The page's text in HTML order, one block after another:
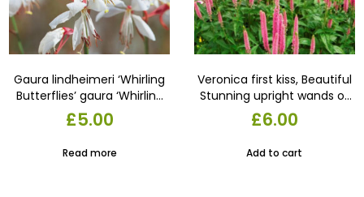
Gaura lindheimeri ‘Whirling
Butterflies’ gaura ‘Whirling
Butterflies’9cm Pot.
£5.00
Read more
Veronica first kiss, Beautiful
Stunning upright wands of
fluffy flowers appear from
early summer over
cm pot
£6.00
Add to cart